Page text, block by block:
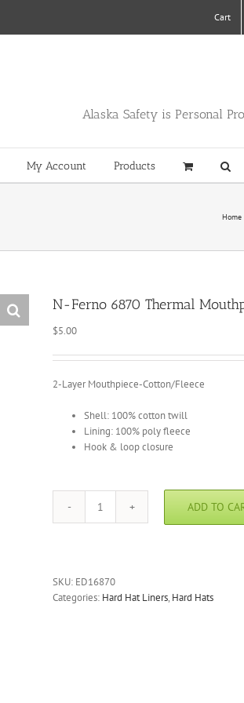
Cart
Alaska Safety is Personal
My Account Products
Home
N-Ferno 6870 Thermal
$5.00
2-Layer Mouthpiece-Cotton/Fleece
Shell: 100% cotton twill
Lining: 100% poly fleece
Hook & loop closure
N-
Mouthpiece
-
ADD TO
SKU: ED16870
Categories: Hard Hat Liners, Hard Hats